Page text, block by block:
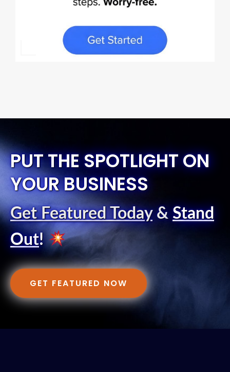
PUT THE SPOTLIGHT ON
YOUR BUSINESS
Get Featured Today& Stand
Out!
GET FEATURED NOW